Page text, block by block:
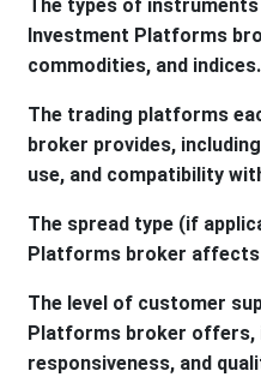
The types of
Investment Platforms
commodities, and indices.
The trading platforms
broker provides,
use, and compatibility
The spread type (if
Platforms broker
The level of customer
Platforms broker offers,
responsiveness, and